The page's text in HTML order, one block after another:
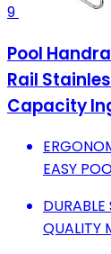
9
Pool
Rail
Capacity
EASY
QUALITY